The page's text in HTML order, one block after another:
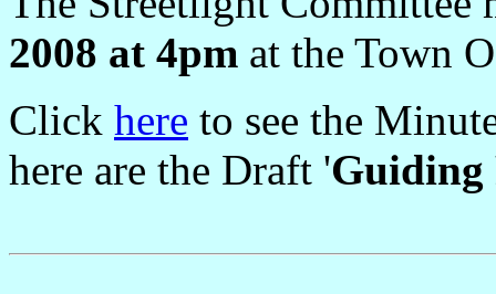
2008 at 4pm at the Town
Click here to see the
here are the Draft 'Guiding